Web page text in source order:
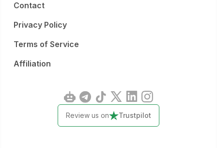
Contact
Privacy Policy
Terms of Service
Affiliation
Review us on Trustpilot